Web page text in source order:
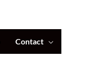
Contact